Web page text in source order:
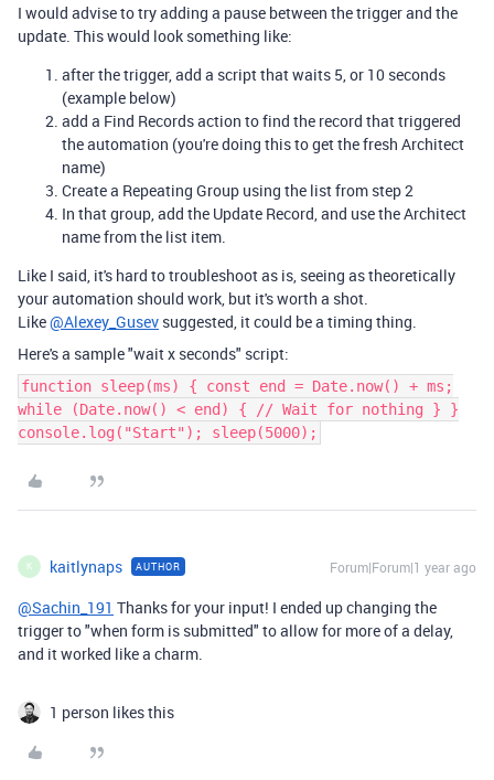
I would advise to try adding a pause between the trigger and the
update. This would look something like:
after the trigger, add a script that waits 5, or 10 seconds
(example below)
add a Find Records action to find the record that triggered
the automation (you're doing this to get the fresh Architect
name)
Create a Repeating Group using the list from step 2
In that group, add the Update Record, and use the Architect
name from the list item.
Like I said, it's hard to troubleshoot as is, seeing as theoretically
your automation should work, but it's worth a shot.
Like@Alexey_Gusev suggested, it could be a timing thing.
Here's a sample "wait x seconds" script:
function sleep(ms) { const end = Date.now() + ms;
while (Date.now() < end) { // Wait for nothing } }
console.log("Start"); sleep(5000);
K kaitlynaps AUTHOR Forum|Forum|1 year ago
@Sachin_191 Thanks for your input! I ended up changing the
trigger to "when form is submitted" to allow for more of a delay,
and it worked like a charm.
1 person likes this